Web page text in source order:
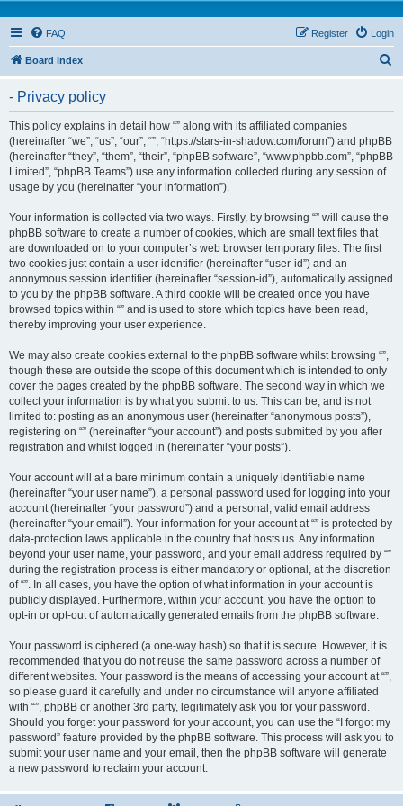
FAQ Login
Register
Board index
- Privacy policy
This policy explains in detail how “” along with its affiliated companies
(hereinafter “we”, “us”, “our”, “”, “https://stars-in-shadow.com/forum”) and phpBB
(hereinafter “they”, “them”, “their”, “phpBB software”, “www.phpbb.com”, “phpBB
Limited”, “phpBB Teams”) use any information collected during any session of
usage by you (hereinafter “your information”).
Your information is collected via two ways. Firstly, by browsing “” will cause the
phpBB software to create a number of cookies, which are small text files that
are downloaded on to your computer’s web browser temporary files. The first
two cookies just contain a user identifier (hereinafter “user-id”) and an
anonymous session identifier (hereinafter “session-id”), automatically assigned
to you by the phpBB software. A third cookie will be created once you have
browsed topics within “” and is used to store which topics have been read,
thereby improving your user experience.
We may also create cookies external to the phpBB software whilst browsing “”,
though these are outside the scope of this document which is intended to only
cover the pages created by the phpBB software. The second way in which we
collect your information is by what you submit to us. This can be, and is not
limited to: posting as an anonymous user (hereinafter “anonymous posts”),
registering on “” (hereinafter “your account”) and posts submitted by you after
registration and whilst logged in (hereinafter “your posts”).
Your account will at a bare minimum contain a uniquely identifiable name
(hereinafter “your user name”), a personal password used for logging into your
account (hereinafter “your password”) and a personal, valid email address
(hereinafter “your email”). Your information for your account at “” is protected by
data-protection laws applicable in the country that hosts us. Any information
beyond your user name, your password, and your email address required by “”
during the registration process is either mandatory or optional, at the discretion
of “”. In all cases, you have the option of what information in your account is
publicly displayed. Furthermore, within your account, you have the option to
opt-in or opt-out of automatically generated emails from the phpBB software.
Your password is ciphered (a one-way hash) so that it is secure. However, it is
recommended that you do not reuse the same password across a number of
different websites. Your password is the means of accessing your account at “”,
so please guard it carefully and under no circumstance will anyone affiliated
with “”, phpBB or another 3rd party, legitimately ask you for your password.
Should you forget your password for your account, you can use the “I forgot my
password” feature provided by the phpBB software. This process will ask you to
submit your user name and your email, then the phpBB software will generate
a new password to reclaim your account.